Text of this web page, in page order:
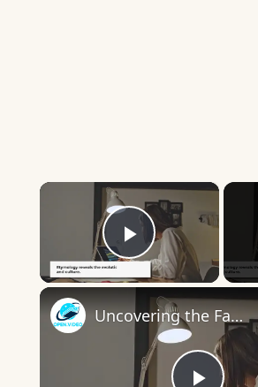
×
Play Video
Uncovering the Fascinating Origins of Words: A Journey Through Time with Dictionaries